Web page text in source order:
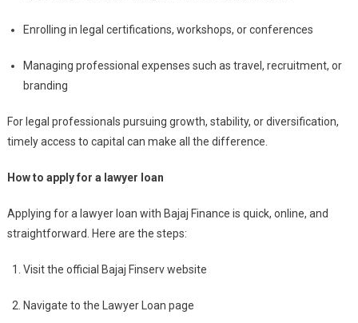
Enrolling in legal certifications, workshops, or conferences
Managing professional expenses such as travel, recruitment, or
branding
For legal professionals pursuing growth, stability, or diversification,
timely access to capital can make all the difference.
How to apply for a lawyer loan
Applying for a lawyer loan with Bajaj Finance is quick, online, and
straightforward. Here are the steps:
Visit the official Bajaj Finserv website
Navigate to the Lawyer Loan page